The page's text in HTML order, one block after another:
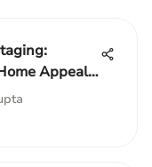
Appeal